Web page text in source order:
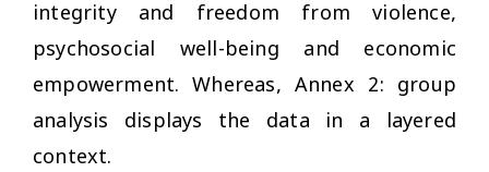
integrity and freedom from violence,
psychosocial well-being and economic
empowerment. Whereas, Annex 2: group
analysis displays the data in a layered
context.